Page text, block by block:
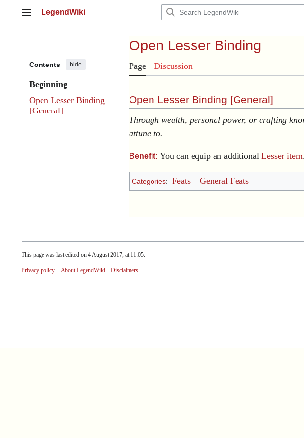
Main menu
LegendWiki
Contents hide
Beginning
Open Lesser Binding
[General]
Open Lesser Binding
Page Discussion
Open Lesser Binding [General]
Through wealth, personal power, or crafting
attune to.
Benefit: You can equip an additional Lesser item.
Categories: Feats General Feats
This page was last edited on 4 August 2017, at 11:05.
Privacy policy About LegendWiki Disclaimers